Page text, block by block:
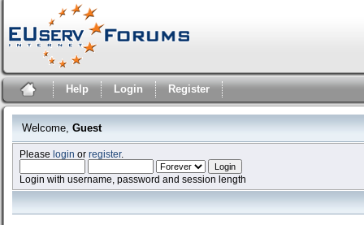
Help Login Register
Welcome, Guest
Pleaselogin orregister.
Login with username, password and session length